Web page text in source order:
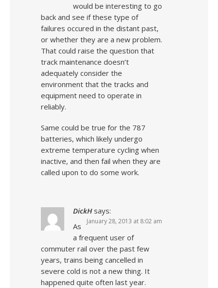
would be interesting to go
back and see if these type of
failures occured in the distant past,
or whether they are a new problem.
That could raise the question that
track maintenance doesn’t
adequately consider the
environment that the tracks and
equipment need to operate in
reliably.
Same could be true for the 787
batteries, which likely undergo
extreme temperature cycling when
inactive, and then fail when they are
called upon to do some work.
DickH says:
January 28, 2013 at 8:02 am
As
a frequent user of
commuter rail over the past few
years, trains being cancelled in
severe cold is not a new thing. It
happened quite often last year.